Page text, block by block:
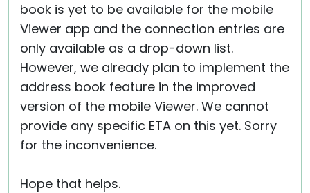
book is yet to be available for the mobile
Viewer app and the connection entries are
only available as a drop-down list.
However, we already plan to implement the
address book feature in the improved
version of the mobile Viewer. We cannot
provide any specific ETA on this yet. Sorry
for the inconvenience.
Hope that helps.